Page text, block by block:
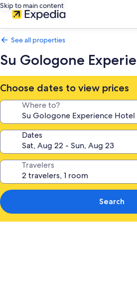
Skip to main content
See all properties
Su Gologone
Choose dates to view prices
Where to?
Dates
Travelers
Search